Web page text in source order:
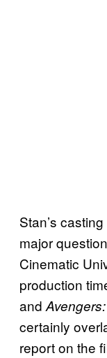
Stan’s casting
major
Cinematic
production
and
certainly
report on the